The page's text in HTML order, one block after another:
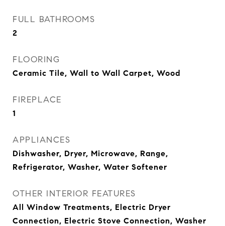
FULL BATHROOMS
2
FLOORING
Ceramic Tile, Wall to Wall Carpet, Wood
FIREPLACE
1
APPLIANCES
Dishwasher, Dryer, Microwave, Range,
Refrigerator, Washer, Water Softener
OTHER INTERIOR FEATURES
All Window Treatments, Electric Dryer
Connection, Electric Stove Connection, Washer